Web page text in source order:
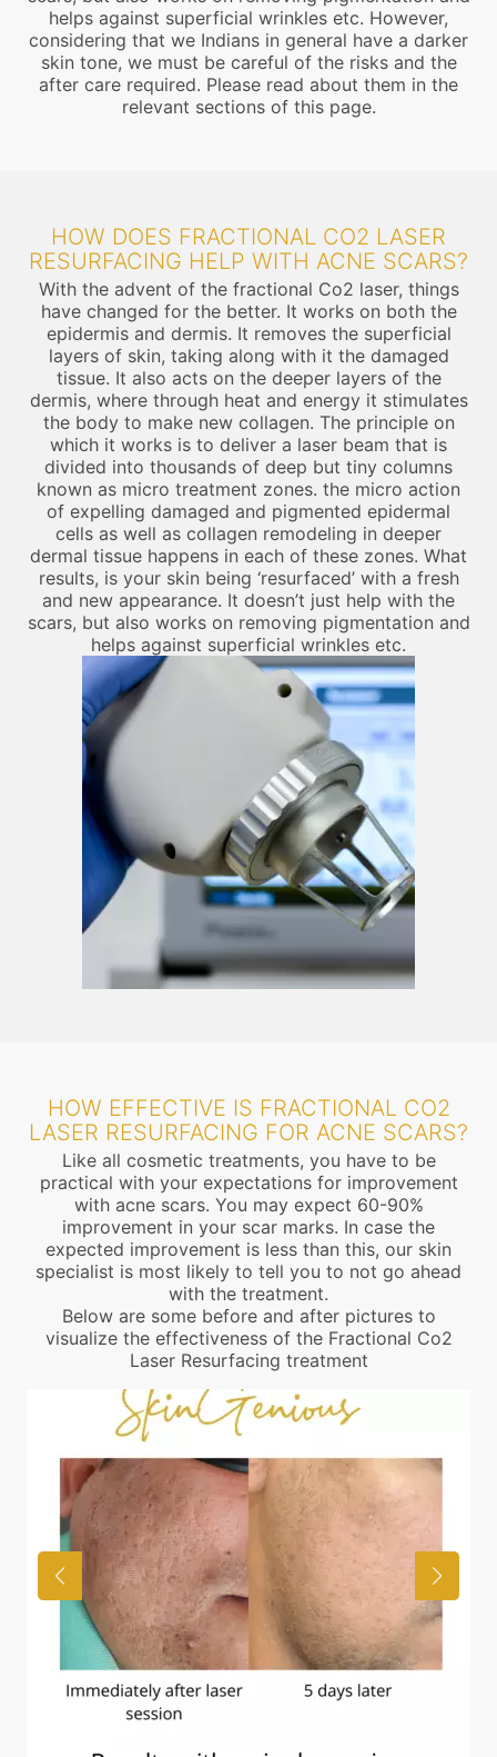
helps against superficial wrinkles etc. However,
considering that we Indians in general have a darker
skin tone, we must be careful of the risks and the
after care required. Please read about them in the
relevant sections of this page.
HOW DOES FRACTIONAL CO2 LASER
RESURFACING HELP WITH ACNE SCARS?
With the advent of the fractional Co2 laser, things
have changed for the better. It works on both the
epidermis and dermis. It removes the superficial
layers of skin, taking along with it the damaged
tissue. It also acts on the deeper layers of the
dermis, where through heat and energy it stimulates
the body to make new collagen. The principle on
which it works is to deliver a laser beam that is
divided into thousands of deep but tiny columns
known as micro treatment zones. the micro action
of expelling damaged and pigmented epidermal
cells as well as collagen remodeling in deeper
dermal tissue happens in each of these zones. What
results, is your skin being ‘resurfaced’ with a fresh
and new appearance. It doesn’t just help with the
scars, but also works on removing pigmentation and
helps against superficial wrinkles etc.
HOW EFFECTIVE IS FRACTIONAL CO2
LASER RESURFACING FOR ACNE SCARS?
Like all cosmetic treatments, you have to be
practical with your expectations for improvement
with acne scars. You may expect 60-90%
improvement in your scar marks. In case the
expected improvement is less than this, our skin
specialist is most likely to tell you to not go ahead
with the treatment.
Below are some before and after pictures to
visualize the effectiveness of the Fractional Co2
Laser Resurfacing treatment